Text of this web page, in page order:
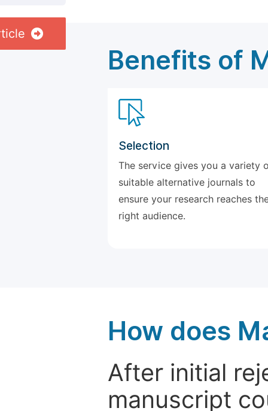
Benefits of
Selection
The service gives you a variety
suitable alternative journals to
ensure your research reaches
right audience.
How does
After initial
manuscript